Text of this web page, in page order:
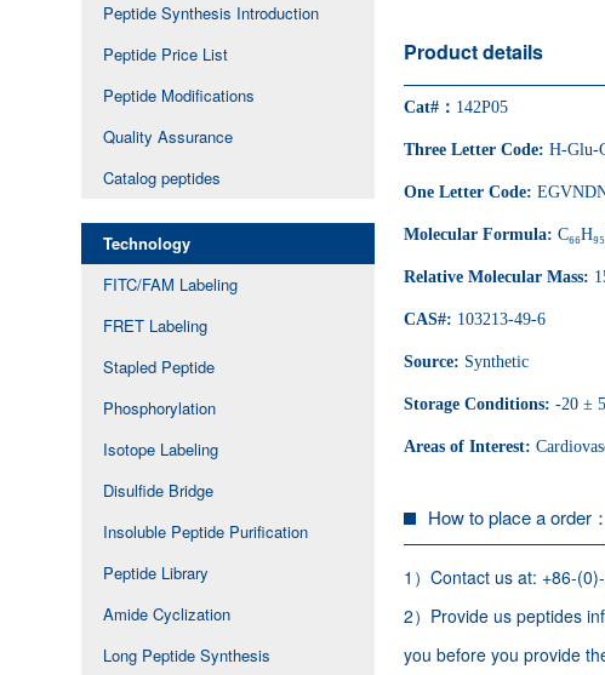
Peptide Synthesis Introduction
Peptide Price List
Peptide Modifications
Quality Assurance
Catalog peptides
Technology
FITC/FAM Labeling
FRET Labeling
Stapled Peptide
Phosphorylation
Isotope Labeling
Disulfide Bridge
Insoluble Peptide Purification
Peptide Library
Amide Cyclization
Long Peptide Synthesis
Product details
Cat#： 142P05
Three Letter Code:H-Glu-
One Letter Code:
Molecular Formula:
Relative Molecular Mass:
CAS#: 103213-49-6
Source: Synthetic
Storage Conditions:-20 ±
Areas of Interest:
How to place a order：
1）Contact us at: +86-
2）Provide us peptides
you before you provide